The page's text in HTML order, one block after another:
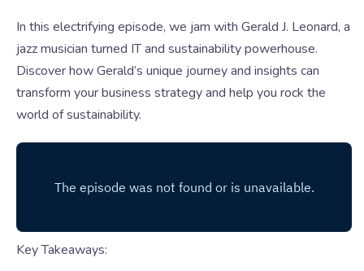
In this electrifying episode, we jam with Gerald J. Leonard, a
jazz musician turned IT and sustainability powerhouse.
Discover how Gerald’s unique journey and insights can
transform your business strategy and help you rock the
world of sustainability.
Key Takeaways: